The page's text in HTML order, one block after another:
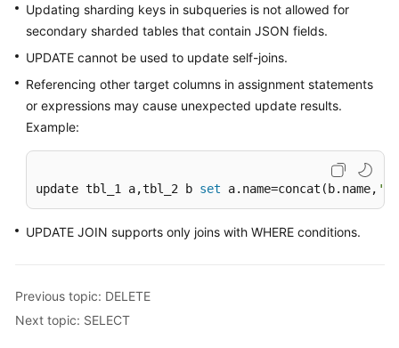
User
Guide
(ME-
Region)
(Kuala
Region)
Reference
(Kuala
Updating sharding keys in subqueries is not allowed for
secondary sharded tables that contain JSON fields.
UPDATE cannot be used to update self-joins.
Referencing other target columns in assignment statements
or expressions may cause unexpected update results.
Example:
update tbl_1 a,tbl_2 b set a.name=concat(b.name,
UPDATE JOIN supports only joins with WHERE conditions.
Previous topic: DELETE
Next topic: SELECT